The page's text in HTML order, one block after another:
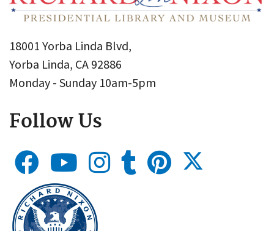
18001 Yorba Linda Blvd,
Yorba Linda, CA 92886
Monday - Sunday 10am-5pm
Follow Us